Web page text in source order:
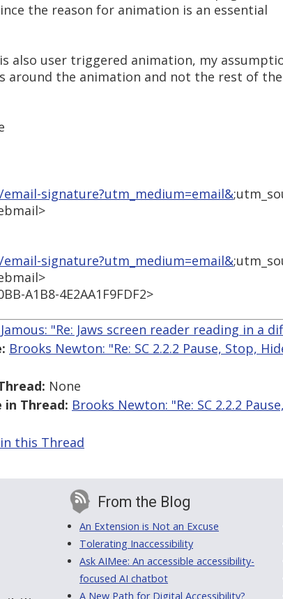
the reason for animation is an essential
also user triggered animation, my
around the animation and not the rest of the
signature?utm_medium=email&
signature?utm_medium=email&
A1B8-4E2AA1F9FDF2>
Jamous: "Re: Jaws screen reader reading in a
Brooks Newton: "Re: SC 2.2.2 Pause, Stop,
None
in Thread: Brooks Newton: "Re: SC 2.2.2
this Thread
From the Blog
An Extension is Not an Excuse
Tolerating Inaccessibility
Ask AIMee: An accessible accessibility-
focused AI chatbot
A New Path for Digital Accessibility?